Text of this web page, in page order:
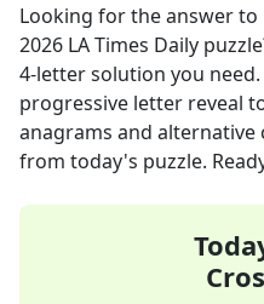
Looking for the answer to
2026 LA Times Daily
4-letter solution you
progressive letter reveal
anagrams and alternative
from today's puzzle.